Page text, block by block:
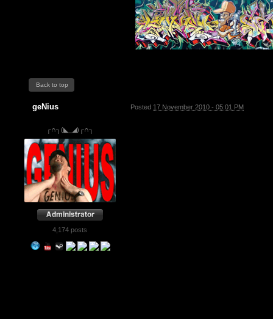
Back to top
geNius Posted 17 November 2010 - 05:01 PM
┌∩┐(◣_◢)┌∩┐
4,174 posts